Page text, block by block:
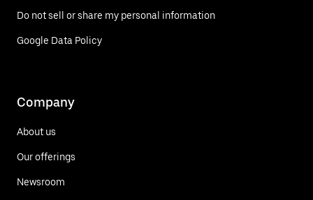
Do not sell or share my personal information
Google Data Policy
Company
About us
Our offerings
Newsroom